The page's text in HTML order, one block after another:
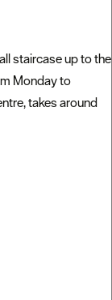
staircase up to the
Monday to
takes around